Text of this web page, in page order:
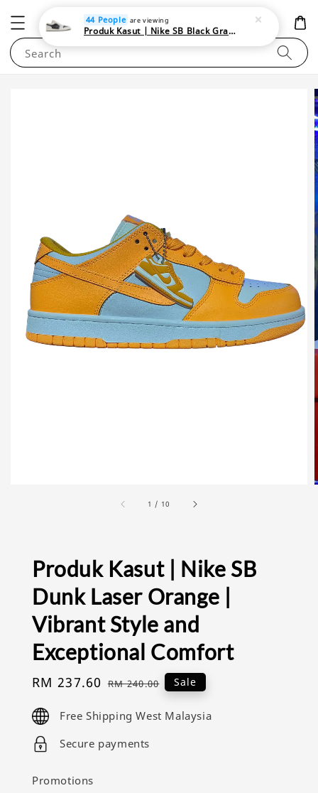
NEWAREA4U
Search
1 / 10
Produk Kasut | Nike SB
Dunk Laser Orange |
Vibrant Style and
Exceptional Comfort
Sale
RM 237.60 Regular
RM 240.00 Sale
Free Shipping West Malaysia
Secure payments
Promotions
44 People are viewing
Produk Kasut | Nike SB Black Gray Satin | Elevate Your Skateboarding Style